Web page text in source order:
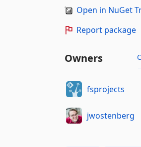
Open in NuGet
Report package
Owners
fsprojects
jwostenberg